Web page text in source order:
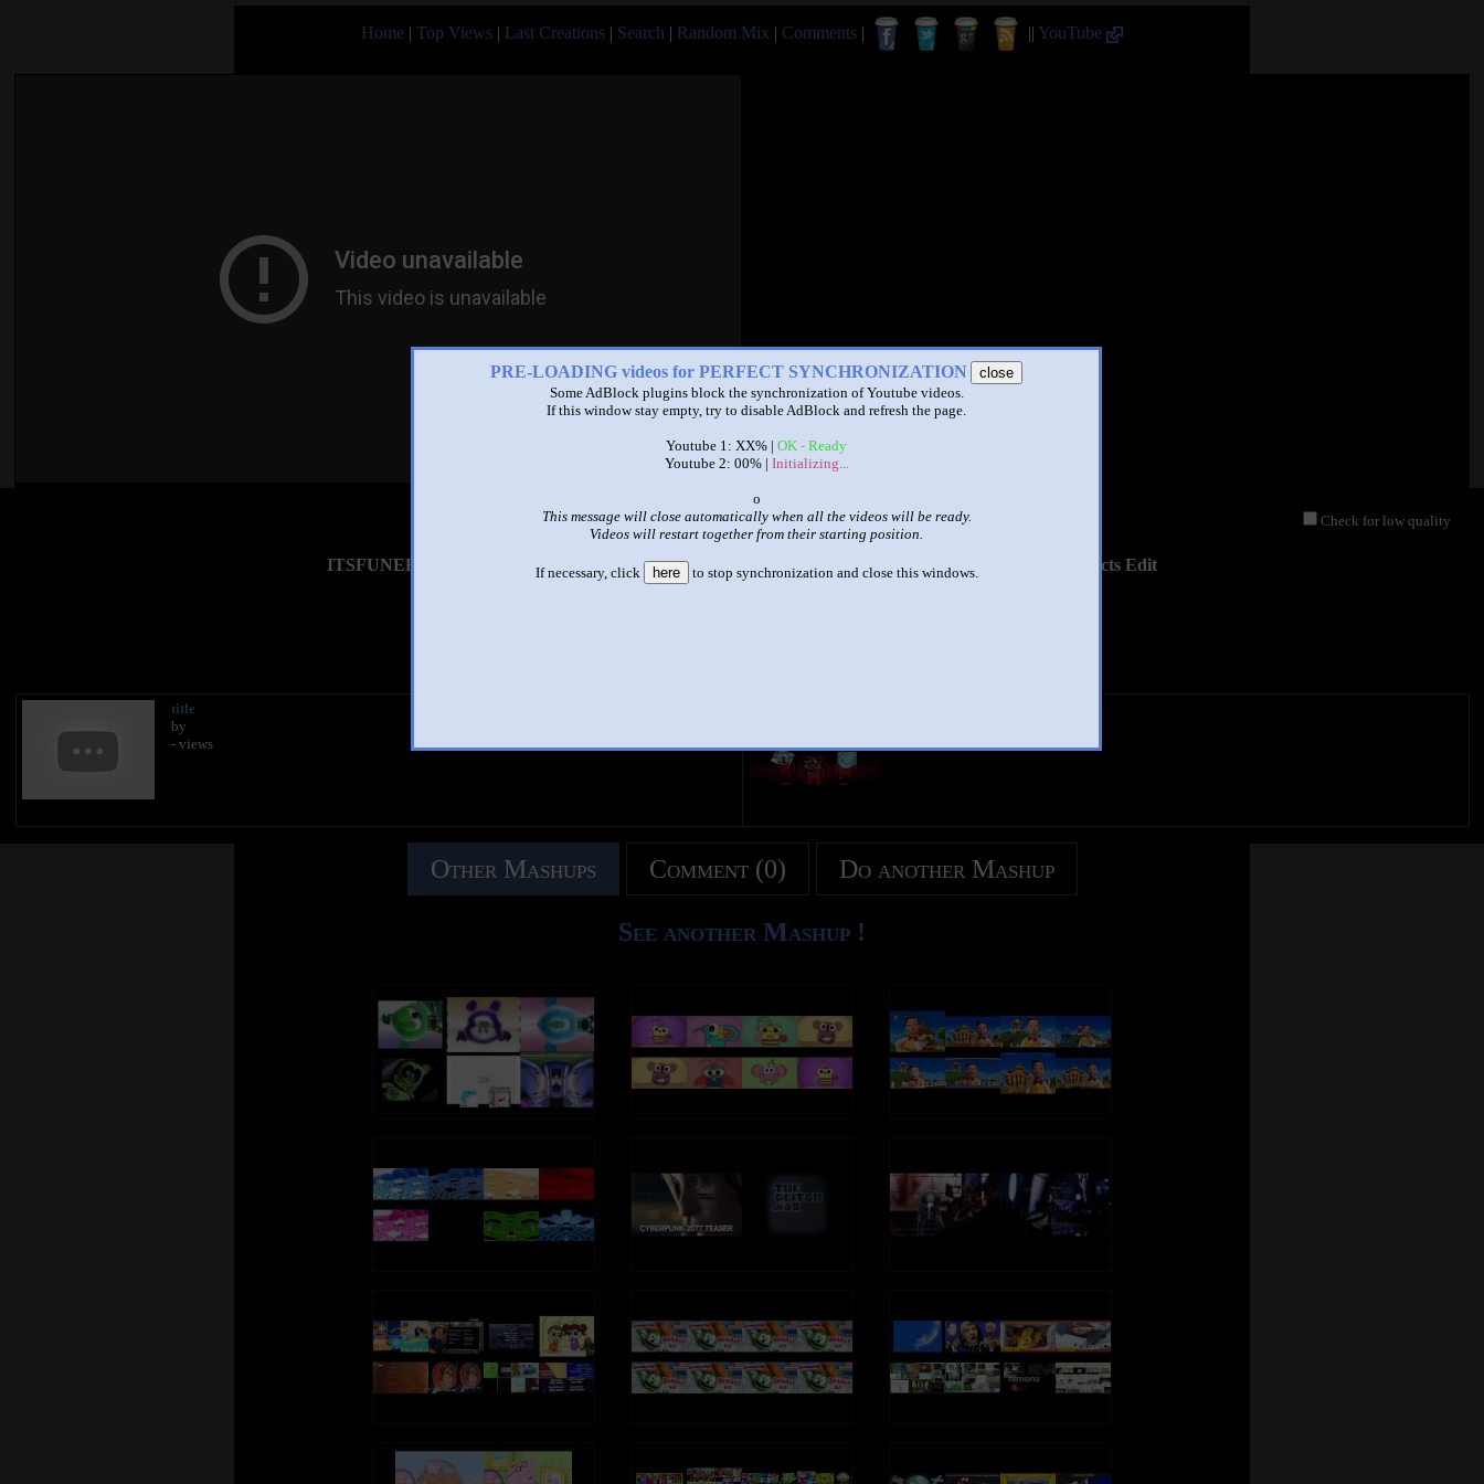
Home | Top Views | Last Creations | Search | Random Mix | Comments | || YouTube
PRE-LOADING videos for PERFECT SYNCHRONIZATION
close
Some AdBlock plugins block the synchronization of Youtube videos.
If this window stay empty, try to disable AdBlock and refresh the page.
Youtube 1: XX% | OK - Ready
Youtube 2: 00% | Initializing...
x
This message will close automatically when all the videos will be ready.
Videos will restart together from their starting position.
If necessary, click here to stop synchronization and close this windows.
Check for low quality
| |
ITSFUNEHSICKDEADCHORDED EFFECT -Team Bahay 2.0 SUPER COOL Audio and Visual Effects Edit
Juwany07
title
by
- views
- views
Other Mashups Comment (0) Do another Mashup
See another Mashup !